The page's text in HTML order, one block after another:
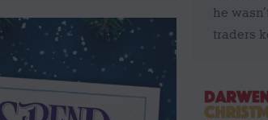
he
traders